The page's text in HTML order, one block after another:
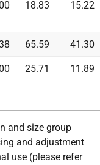
18.83 15.22
65.59 41.30
25.71 11.89
and size group
and adjustment
use (please refer